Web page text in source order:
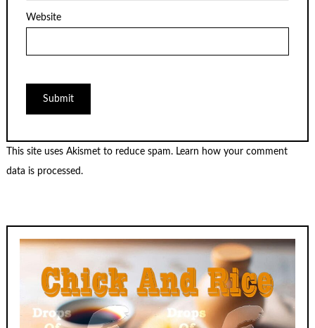
Website
This site uses Akismet to reduce spam. Learn how your comment
data is processed.